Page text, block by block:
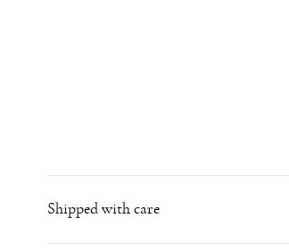
Shipped with care